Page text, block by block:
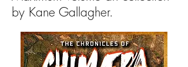
by Kane Gallagher.